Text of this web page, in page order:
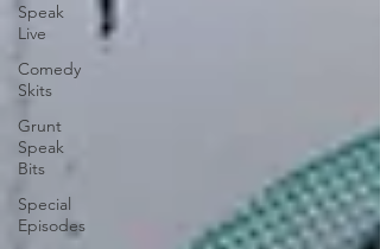
Speak
Live
Comedy
Skits
Grunt
Speak
Bits
Special
Episodes